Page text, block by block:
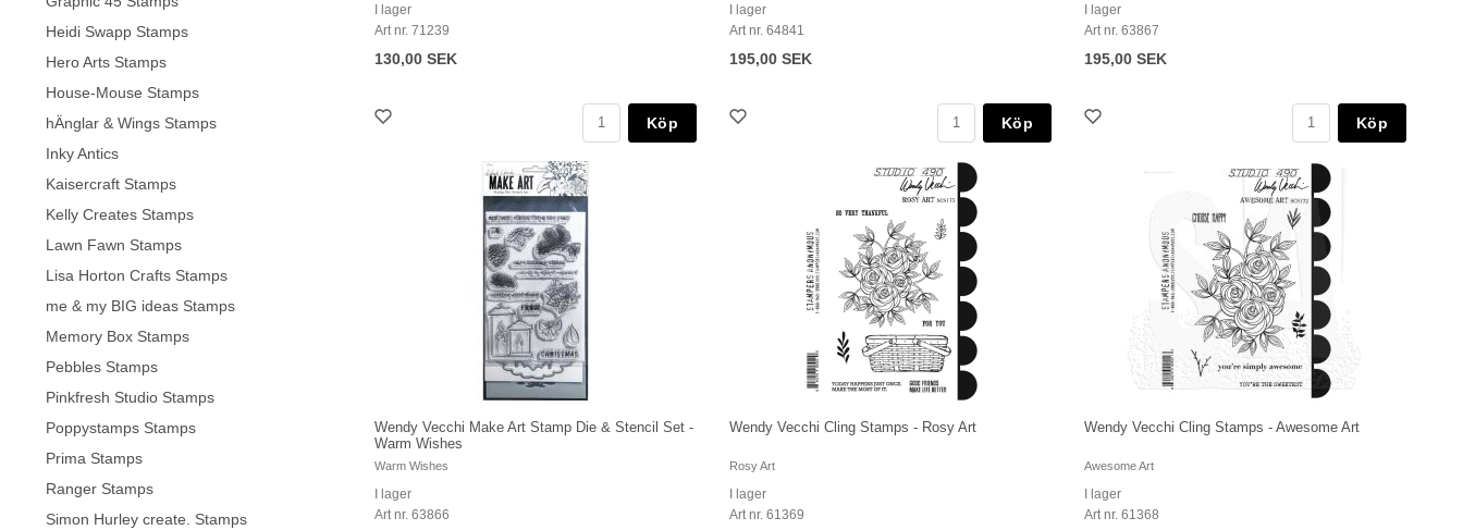
Heidi Swapp Stamps
Hero Arts Stamps
House-Mouse Stamps
hÄnglar & Wings Stamps
Inky Antics
Kaisercraft Stamps
Kelly Creates Stamps
Lawn Fawn Stamps
Lisa Horton Crafts Stamps
me & my BIG ideas Stamps
Memory Box Stamps
Pebbles Stamps
Pinkfresh Studio Stamps
Poppystamps Stamps
Prima Stamps
Ranger Stamps
Simon Hurley create. Stamps
I lager
Art nr. 71239
130,00 SEK
Köp
I lager
Art nr. 64841
195,00 SEK
Köp
I lager
Art nr. 63867
195,00 SEK
Köp
Wendy Vecchi Make Art Stamp Die & Stencil Set -
Warm Wishes
Warm Wishes
I lager
Art nr. 63866
Wendy Vecchi Cling Stamps - Rosy Art
Rosy Art
I lager
Art nr. 61369
Wendy Vecchi Cling Stamps - Awesome Art
Awesome Art
I lager
Art nr. 61368